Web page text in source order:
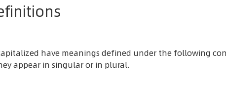
have meanings defined under the following
appear in singular or in plural.